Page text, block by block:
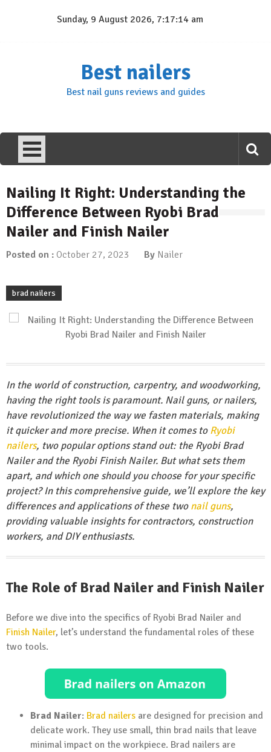
Sunday, 9 August 2026, 7:17:15 am
Best nailers
Best nail guns reviews and guides
Nailing It Right: Understanding the
Difference Between Ryobi Brad
Nailer and Finish Nailer
Posted on : October 27, 2023 By Nailer
brad nailers
In the world of construction, carpentry, and woodworking,
having the right tools is paramount. Nail guns, or nailers,
have revolutionized the way we fasten materials, making
it quicker and more precise. When it comes toRyobi
nailers, two popular options stand out: the Ryobi Brad
Nailer and the Ryobi Finish Nailer. But what sets them
apart, and which one should you choose for your specific
project? In this comprehensive guide, we’ll explore the key
differences and applications of these twonail guns,
providing valuable insights for contractors, construction
workers, and DIY enthusiasts.
The Role of Brad Nailer and Finish Nailer
Before we dive into the specifics of Ryobi Brad Nailer and
Finish Nailer, let’s understand the fundamental roles of these
two tools.
Brad Nailer: Brad nailers are designed for precision and
delicate work. They use small, thin brad nails that leave
minimal impact on the workpiece. Brad nailers are